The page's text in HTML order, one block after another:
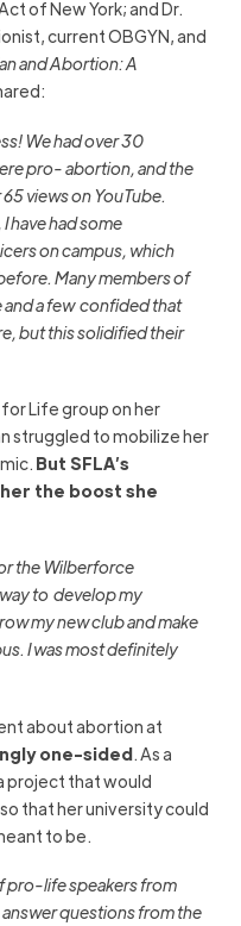
of New York; and Dr.
current OBGYN, and
and Abortion: A
We had over 30
pro-abortion, and the
views on YouTube.
I have had some
on campus, which
Many members of
a fewconfided that
but this solidified their
Life group on her
struggled to mobilize her
But SFLA’s
the boost she
the Wilberforce
to develop my
my new club and make
I was most definitely
about abortion at
one-sided. As a
project that would
that her university could
to be.
pro-life speakers from
questions from the